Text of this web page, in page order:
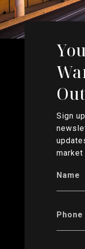
Sign
market
Name
Phone